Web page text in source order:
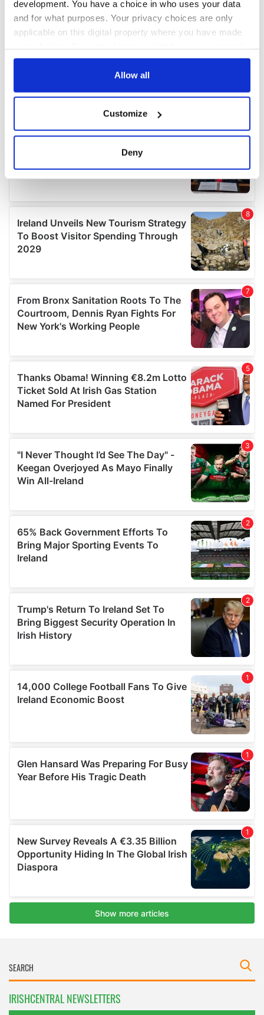
development. You have a choice in who uses your data
and for what purposes. Your privacy choices are only
applicable on this digital property where you have made
any time from the Cookie Declaration or by clicking on
Collect information about your geographical
location which can be accurate to within several
Find out more about how your personal data is processed
and set your preferences in thedetails section.
We use cookies to personalise content and ads, to
provide social media features and to analyse our traffic.
We also share information about your use of our site with
may combine it with other information that you’ve
provided to them or that they’ve collected from your use
of their services.
Allow all
Customize
Deny
IRISHCENTRAL NEWSLETTERS